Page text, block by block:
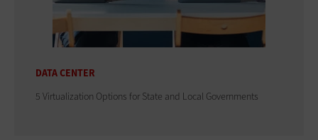
DATA CENTER
5 Virtualization Options for State and Local Governments